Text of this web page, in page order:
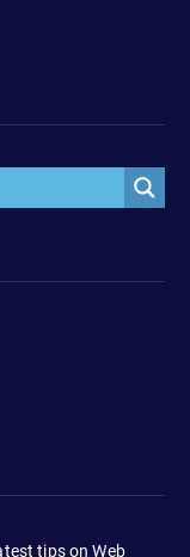
tips on Web